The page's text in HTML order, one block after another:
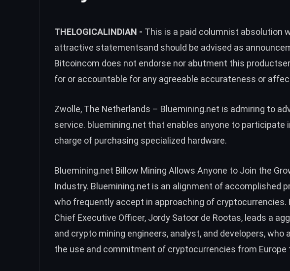
THELOGICALINDIAN - This is a paid columnist absolution
attractive statementsand should be advised as
Bitcoincom does not endorse nor abutment this
for or accountable for any agreeable accurateness or
Zwolle, The Netherlands – Bluemining.net is admiring to
service. bluemining.net that enables anyone to participate
charge of purchasing specialized hardware.
Bluemining.net Billow Mining Allows Anyone to Join the
Industry. Bluemining.net is an alignment of accomplished
who frequently accept in approaching of cryptocurrencies.
Chief Executive Officer, Jordy Satoor de Rootas, leads a
and crypto mining engineers, analyst, and developers,
the use and commitment of cryptocurrencies from Europe